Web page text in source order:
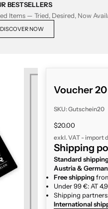
BESTSELLERS
Items — Tried, Desired, Now
DISCOVER NOW
Voucher
SKU: Gutschein20
Sale price
$20.00
exkl. VAT - import
Shipping
Standard
Austria &
Free shipping
Under 99 €: AT
Shipping
International